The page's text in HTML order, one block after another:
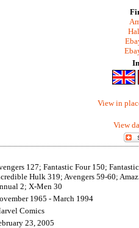
View in
View
127; Fantastic Four 150;
Hulk 319; Avengers 59-60;
2; X-Men 30
1965 - March 1994
Comics
23, 2005